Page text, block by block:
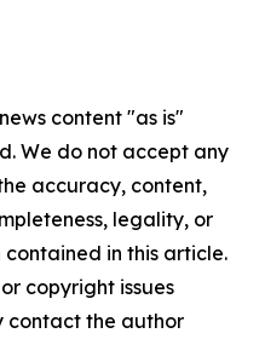
content "as is"
We do not accept any
accuracy, content,
legality, or
in this article.
copyright issues
contact the author